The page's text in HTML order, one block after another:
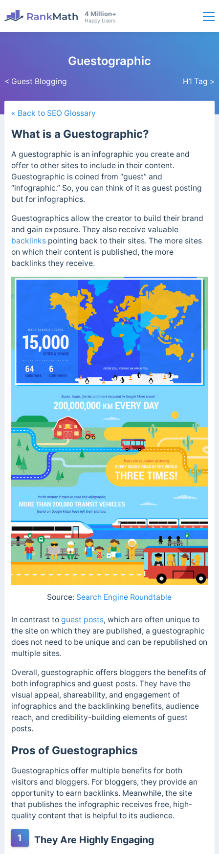
4 Million+
Happy Users
< Guest Blogging
Guestographic
H1 Tag >
« Back to SEO Glossary
What is a Guestographic?
A guestographic is an infographic you create and
offer to other sites to include in their content.
Guestographic is coined from “guest” and
“infographic.” So, you can think of it as guest posting
but for infographics.
Guestographics allow the creator to build their brand
and gain exposure. They also receive valuable
backlinkspointing back to their sites. The more sites
on which their content is published, the more
backlinks they receive.
Source: Search Engine Roundtable
In contrast to guest posts, which are often unique to
the site on which they are published, a guestographic
does not need to be unique and can be republished on
multiple sites.
Overall, guestographic offers bloggers the benefits of
both infographics and guest posts. They have the
visual appeal, shareability, and engagement of
infographics and the backlinking benefits, audience
reach, and credibility-building elements of guest
posts.
Pros of Guestographics
Guestographics offer multiple benefits for both
visitors and bloggers. For bloggers, they provide an
opportunity to earn backlinks. Meanwhile, the site
that publishes the infographic receives free, high-
quality content that is helpful to its audience.
1 They Are Highly Engaging